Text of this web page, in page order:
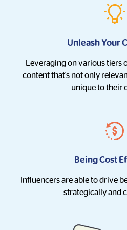
Unleash Your
Leveraging on various tiers
content that's not only
unique to their
Being Cost
Influencers are able to drive
strategically and